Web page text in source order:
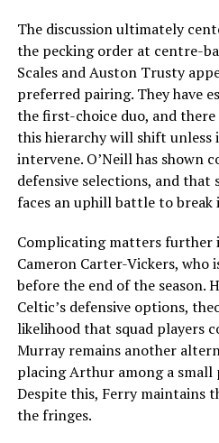
The discussion ultimately
the pecking order at centre-
Scales and Auston Trusty
preferred pairing. They have
the first-choice duo, and
this hierarchy will shift unless
intervene. O’Neill has shown
defensive selections, and
faces an uphill battle to
Complicating matters further
Cameron Carter-Vickers,
before the end of the season.
Celtic’s defensive options,
likelihood that squad players
Murray remains another
placing Arthur among a small
Despite this, Ferry maintains
the fringes.